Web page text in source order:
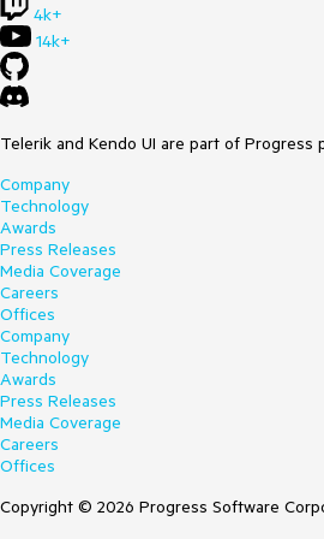
4k+
14k+
Telerik and Kendo UI are part of
Company
Technology
Awards
Press Releases
Media Coverage
Careers
Offices
Company
Technology
Awards
Press Releases
Media Coverage
Careers
Offices
Copyright © 2026 Progress Software